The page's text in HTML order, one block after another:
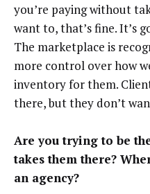
you’re paying without
want to, that’s fine. It’s
The marketplace is
more control over how
inventory for them.
there, but they don’t
Are you trying to be
takes them there?
an agency?